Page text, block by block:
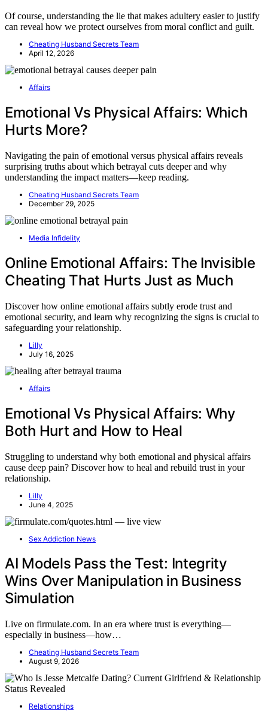
Of course, understanding the lie that makes adultery easier to justify
can reveal how we protect ourselves from moral conflict and guilt.
Cheating Husband Secrets Team
April 12, 2026
Affairs
Emotional Vs Physical Affairs: Which
Hurts More?
Navigating the pain of emotional versus physical affairs reveals
surprising truths about which betrayal cuts deeper and why
understanding the impact matters—keep reading.
Cheating Husband Secrets Team
December 29, 2025
Media Infidelity
Online Emotional Affairs: The Invisible
Cheating That Hurts Just as Much
Discover how online emotional affairs subtly erode trust and
emotional security, and learn why recognizing the signs is crucial to
safeguarding your relationship.
Lilly
July 16, 2025
Affairs
Emotional Vs Physical Affairs: Why
Both Hurt and How to Heal
Struggling to understand why both emotional and physical affairs
cause deep pain? Discover how to heal and rebuild trust in your
relationship.
Lilly
June 4, 2025
Sex Addiction News
AI Models Pass the Test: Integrity
Wins Over Manipulation in Business
Simulation
Live on firmulate.com. In an era where trust is everything—
especially in business—how…
Cheating Husband Secrets Team
August 9, 2026
Relationships